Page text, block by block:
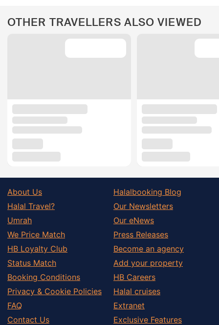
OTHER TRAVELLERS ALSO VIEWED
About Us
Halal Travel?
Umrah
We Price Match
HB Loyalty Club
Status Match
Booking Conditions
Privacy & Cookie Policies
FAQ
Contact Us
Halalbooking Blog
Our Newsletters
Our eNews
Press Releases
Become an agency
Add your property
HB Careers
Halal cruises
Extranet
Exclusive Features